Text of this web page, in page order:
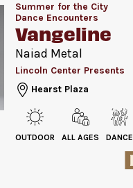
Summer for the City
Dance Encounters
Vangeline
Naiad Metal
Lincoln Center Presents
Hearst Plaza
OUTDOOR ALL AGES DANCE